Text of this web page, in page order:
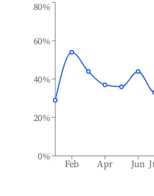
Feb Apr Jun
0%
20%
40%
60%
80%